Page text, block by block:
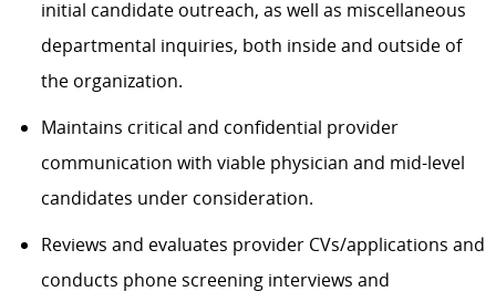
initial candidate outreach, as well as miscellaneous
departmental inquiries, both inside and outside of
the organization.
Maintains critical and confidential provider
communication with viable physician and mid-level
candidates under consideration.
Reviews and evaluates provider CVs/applications and
conducts phone screening interviews and